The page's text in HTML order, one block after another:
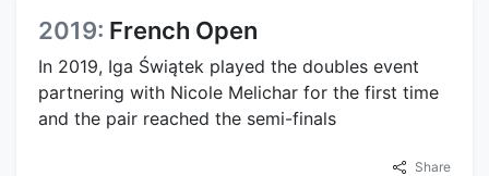
2019: French Open
In 2019, Iga Świątek played the doubles event
partnering with Nicole Melichar for the first time
and the pair reached the semi-finals
Share